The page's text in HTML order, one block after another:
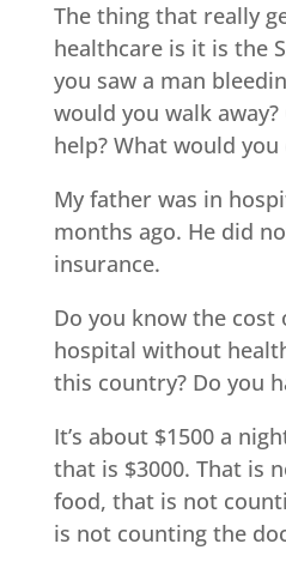
The thing that really
healthcare is it is the
you saw a man
would you walk
help? What would you
My father was in
months ago. He did
insurance.
Do you know the cost
hospital without
this country? Do you
It’s about $1500 a
that is $3000. That is
food, that is not
is not counting the